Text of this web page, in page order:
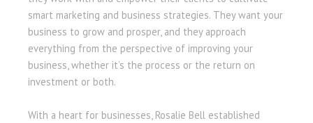
smart marketing and business strategies. They want your
business to grow and prosper, and they approach
everything from the perspective of improving your
business, whether it’s the process or the return on
investment or both.
With a heart for businesses, Rosalie Bell established